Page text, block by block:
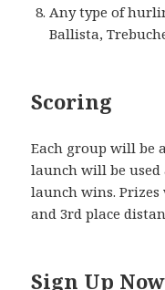
Any type of
Ballista,
Scoring
Each group will be
launch will be used
launch wins.
and 3rd place
Sign Up Now